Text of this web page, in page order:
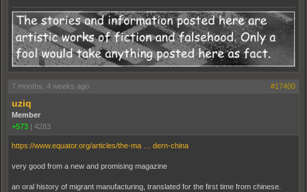
7 months, 4 weeks ago #17400
uziq
Member
+573
4283
https://www.equator.org/articles/the-ma … dern-china
very good from a new and promising magazine
an oral history of migrant manufacturing, translated for the first time from chinese.